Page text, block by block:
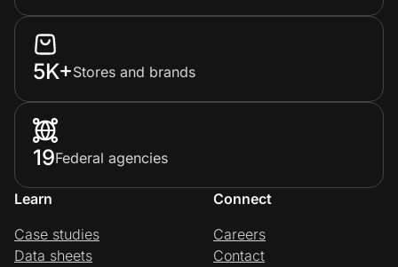
5K+Stores and brands
19Federal agencies
Learn
Case studies
Data sheets
Connect
Careers
Contact